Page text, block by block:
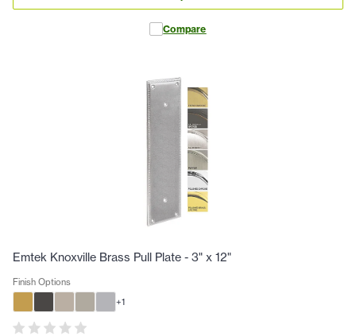
Compare
Emtek Knoxville Brass Pull Plate - 3" x 12"
Finish Options
+1